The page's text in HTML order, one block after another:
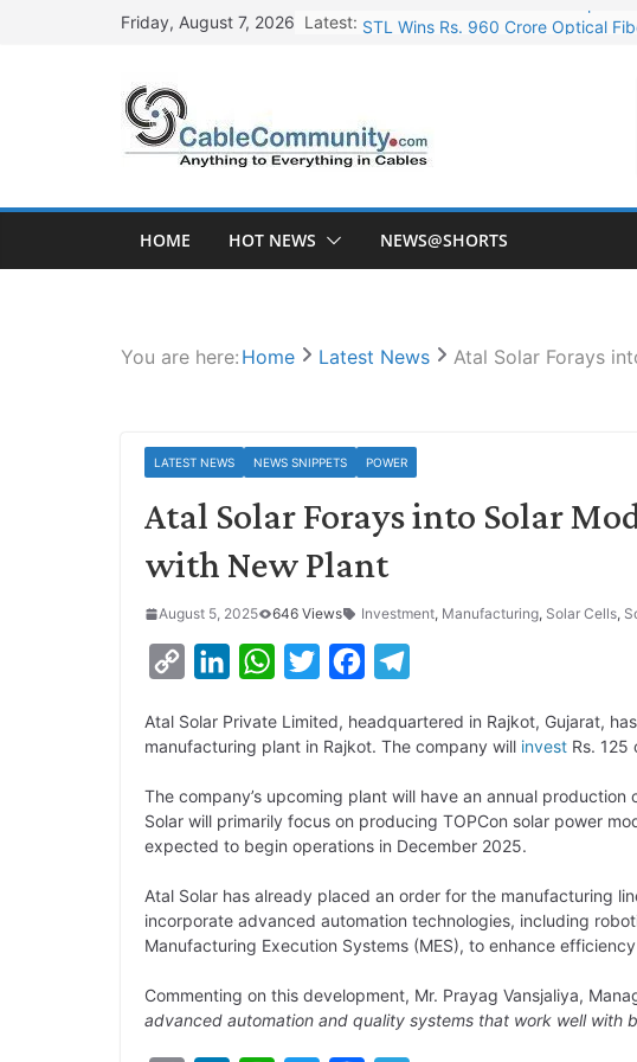
Friday, August 7, 2026 Latest: STL Wins Rs. 960 Crore Optical
NPCIL Floats Tender for
HFCL Wins USD 54.81 Mn Export
HOME HOT NEWS NEWS@SHORTS
You are here: Home Latest News Atal Solar Forays
LATEST NEWS NEWS SNIPPETS POWER
Atal Solar Forays into Solar
with New Plant
August 5, 2025 646 Views Investment, Manufacturing, Solar Cells,
p
L
i
n
e
d
W
a
s
A
p
i
t
e
c
b
o
l
g
r
m
Atal Solar Private Limited, headquartered in Rajkot, Gujarat,
manufacturing plant in Rajkot. The company will invest Rs.
The company’s upcoming plant will have an annual production
Solar will primarily focus on producing TOPCon solar power
expected to begin operations in December 2025.
Atal Solar has already placed an order for the manufacturing
incorporate advanced automation technologies, including
Manufacturing Execution Systems (MES), to enhance
Commenting on this development, Mr. Prayag Vansjaliya,
advanced automation and quality systems that work well with